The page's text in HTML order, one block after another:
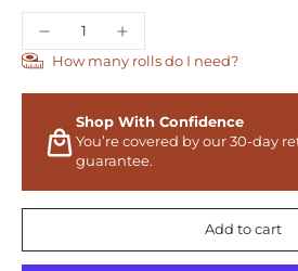
How many rolls do I need?
Shop With Confidence
You’re covered by our 30-day
guarantee.
Add to cart